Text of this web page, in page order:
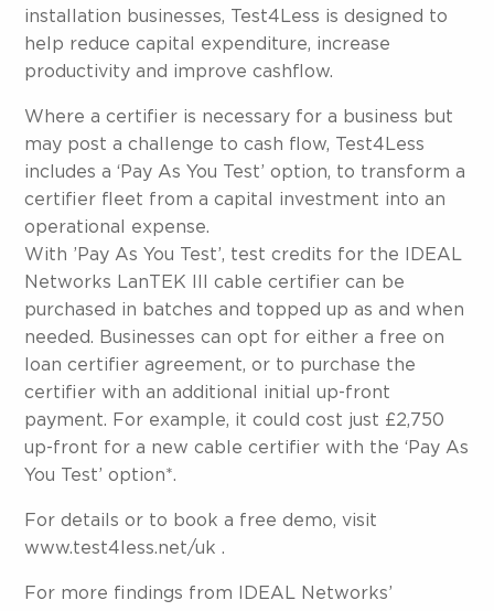
installation businesses, Test4Less is designed to
help reduce capital expenditure, increase
productivity and improve cashflow.
Where a certifier is necessary for a business but
may post a challenge to cash flow, Test4Less
includes a ‘Pay As You Test’ option, to transform a
certifier fleet from a capital investment into an
operational expense.
With ’Pay As You Test’, test credits for the IDEAL
Networks LanTEK III cable certifier can be
purchased in batches and topped up as and when
needed. Businesses can opt for either a free on
loan certifier agreement, or to purchase the
certifier with an additional initial up-front
payment. For example, it could cost just £2,750
up-front for a new cable certifier with the ‘Pay As
You Test’ option*.
For details or to book a free demo, visit
www.test4less.net/uk .
For more findings from IDEAL Networks’